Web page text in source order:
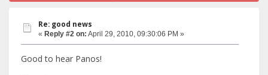
Re: good news
« Reply #2 on: April 29, 2010, 09:30:06 PM »
Good to hear Panos!